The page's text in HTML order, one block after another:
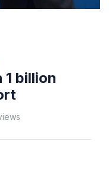
billion